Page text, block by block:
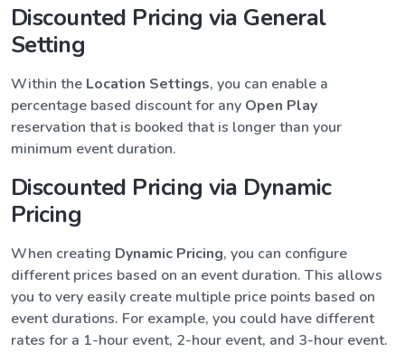
Discounted Pricing via General
Setting
Within the Location Settings, you can enable a
percentage based discount for any Open Play
reservation that is booked that is longer than your
minimum event duration.
Discounted Pricing via Dynamic
Pricing
When creating Dynamic Pricing, you can configure
different prices based on an event duration. This allows
you to very easily create multiple price points based on
event durations. For example, you could have different
rates for a 1-hour event, 2-hour event, and 3-hour event.